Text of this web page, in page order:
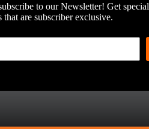
to our Newsletter! Get
that are subscriber exclusive.